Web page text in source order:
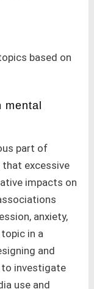
based on
mental
part of
excessive
impacts on
anxiety,
in a
and
to investigate
use and